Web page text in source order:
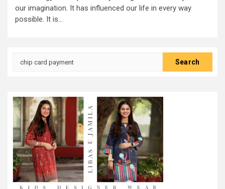
our imagination. It has influenced our life in every way
possible. It is...
Search